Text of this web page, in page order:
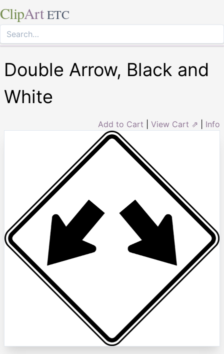
ClipArt ETC
Double Arrow, Black and
White
Add to Cart View Cart ⇗ Info